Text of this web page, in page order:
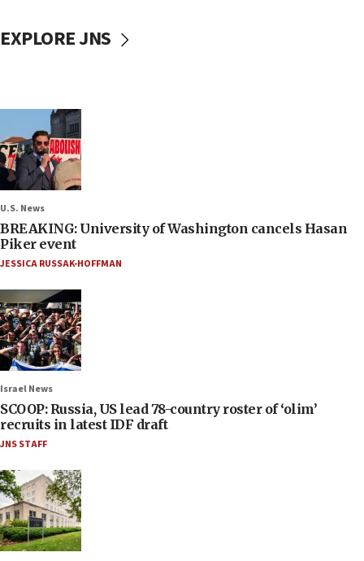
EXPLORE JNS
U.S. News
BREAKING: University of Washington cancels Hasan
Piker event
JESSICA RUSSAK-HOFFMAN
Israel News
SCOOP: Russia, US lead 78-country roster of ‘olim’
recruits in latest IDF draft
JNS STAFF